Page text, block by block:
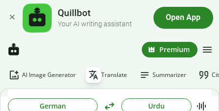
Quillbot
Your AI writing assistant
Open App
Premium
AI Image Generator Translate Summarizer
German Urdu